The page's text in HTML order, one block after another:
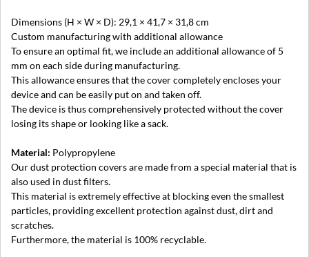
Dimensions (H × W × D): 29,1 × 41,7 × 31,8 cm
Custom manufacturing with additional allowance
To ensure an optimal fit, we include an additional allowance of 5
mm on each side during manufacturing.
This allowance ensures that the cover completely encloses your
device and can be easily put on and taken off.
The device is thus comprehensively protected without the cover
losing its shape or looking like a sack.
Material: Polypropylene
Our dust protection covers are made from a special material that is
also used in dust filters.
This material is extremely effective at blocking even the smallest
particles, providing excellent protection against dust, dirt and
scratches.
Furthermore, the material is 100% recyclable.